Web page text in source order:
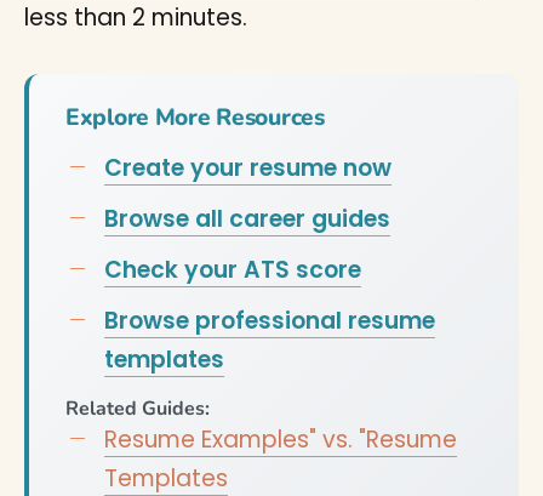
less than 2 minutes.
Explore More Resources
Create your resume now
Browse all career guides
Check your ATS score
Browse professional resume
templates
Related Guides:
Resume Examples" vs. "Resume
Templates